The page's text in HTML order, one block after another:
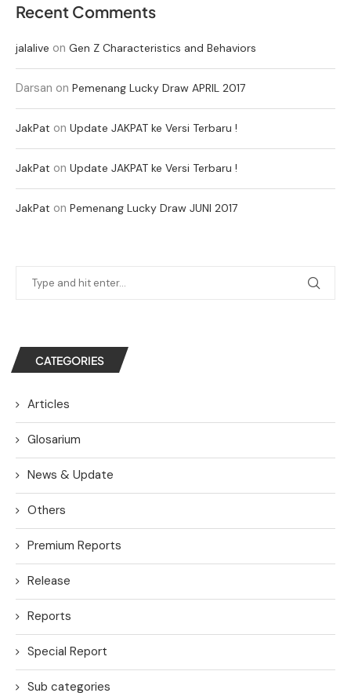
Recent Comments
jalalive on Gen Z Characteristics and Behaviors
Darsan on Pemenang Lucky Draw APRIL 2017
JakPat on Update JAKPAT ke Versi Terbaru !
JakPat on Update JAKPAT ke Versi Terbaru !
JakPat on Pemenang Lucky Draw JUNI 2017
CATEGORIES
Articles
Glosarium
News & Update
Others
Premium Reports
Release
Reports
Special Report
Sub categories